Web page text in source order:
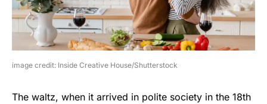
image credit: Inside Creative House/Shutterstock
The waltz, when it arrived in polite society in the 18th